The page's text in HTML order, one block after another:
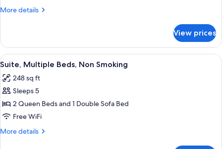
with
Non
Smoking
(Efficiency)
More details
More
1
King
Bed
Sofa
bed,
Smoking
(Efficiency)
View prices
View
all
photos
for
Suite,
Multiple
Beds,
Suite, Multiple Beds, Non Smoking |
10
Suite, Multiple Beds, Non Smoking
248 sq ft
Sleeps 5
2 Queen Beds and 1 Double Sofa Bed
Free WiFi
More details
More